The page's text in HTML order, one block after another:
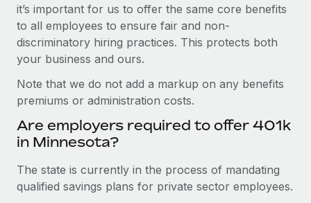
it’s important for us to offer the same core benefits
to all employees to ensure fair and non-
discriminatory hiring practices. This protects both
your business and ours.
Note that we do not add a markup on any benefits
premiums or administration costs.
Are employers required to offer 401k
in Minnesota?
The state is currently in the process of mandating
qualified savings plans for private sector employees.